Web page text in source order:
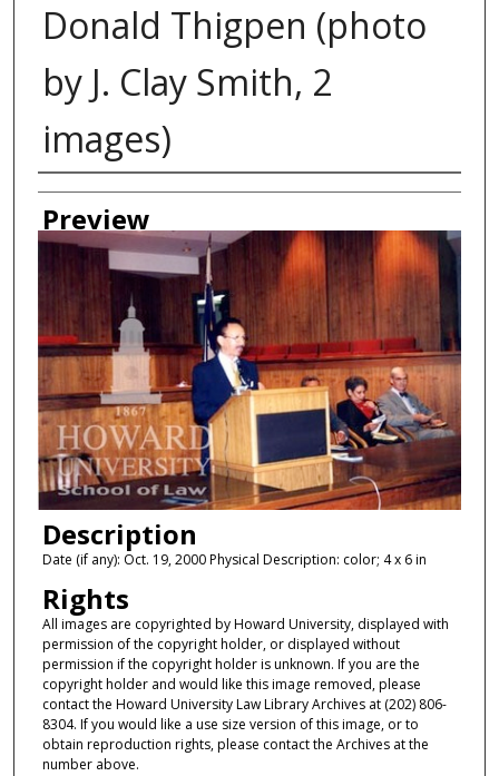
Donald Thigpen (photo
by J. Clay Smith, 2
images)
Creator
Preview
Description
Date (if any): Oct. 19, 2000 Physical Description: color; 4 x 6 in
Rights
All images are copyrighted by Howard University, displayed with
permission of the copyright holder, or displayed without
permission if the copyright holder is unknown. If you are the
copyright holder and would like this image removed, please
contact the Howard University Law Library Archives at (202) 806-
8304. If you would like a use size version of this image, or to
obtain reproduction rights, please contact the Archives at the
number above.